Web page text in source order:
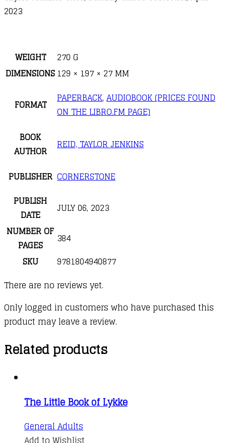
2023
WEIGHT
270 G
DIMENSIONS 129 × 197 × 27 MM
FORMAT PAPERBACK, AUDIOBOOK (PRICES FOUND
ON THE LIBRO.FM PAGE)
BOOK
AUTHOR
REID, TAYLOR JENKINS
PUBLISHER CORNERSTONE
PUBLISH
DATE
JULY 06, 2023
NUMBER OF
PAGES
384
SKU
9781804940877
There are no reviews yet.
Only logged in customers who have purchased this
product may leave a review.
Related products
The Little Book of Lykke
General Adults